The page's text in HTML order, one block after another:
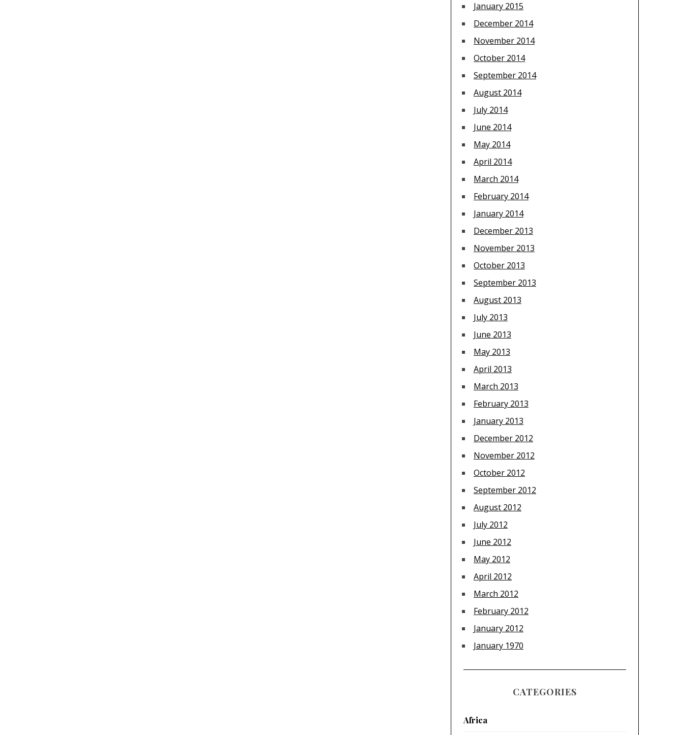
January 2015
December 2014
November 2014
October 2014
September 2014
August 2014
July 2014
June 2014
May 2014
April 2014
March 2014
February 2014
January 2014
December 2013
November 2013
October 2013
September 2013
August 2013
July 2013
June 2013
May 2013
April 2013
March 2013
February 2013
January 2013
December 2012
November 2012
October 2012
September 2012
August 2012
July 2012
June 2012
May 2012
April 2012
March 2012
February 2012
January 2012
January 1970
CATEGORIES
Africa